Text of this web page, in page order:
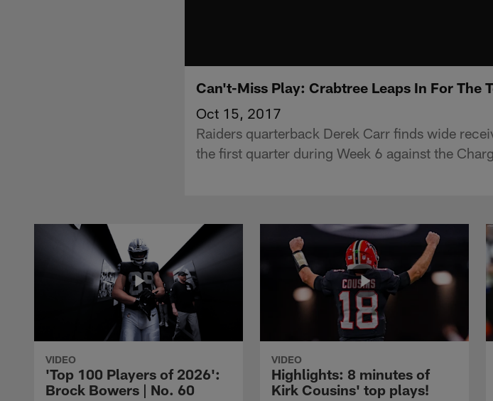
Can't-Miss Play: Crabtree Leaps In For The
Oct 15, 2017
Raiders quarterback Derek Carr finds wide
the first quarter during Week 6 against the
VIDEO
'Top 100 Players of 2026':
Brock Bowers | No. 60
VIDEO
Highlights: 8 minutes of
Kirk Cousins' top plays!